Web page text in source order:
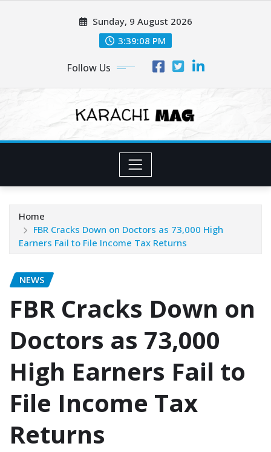
Sunday, 9 August 2026
3:39:09 PM
Follow Us
Home
FBR Cracks Down on Doctors as 73,000 High
Earners Fail to File Income Tax Returns
NEWS
FBR Cracks Down on
Doctors as 73,000
High Earners Fail to
File Income Tax
Returns